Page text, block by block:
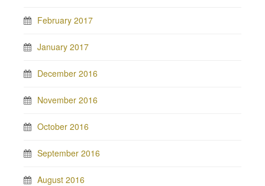
February 2017
January 2017
December 2016
November 2016
October 2016
September 2016
August 2016